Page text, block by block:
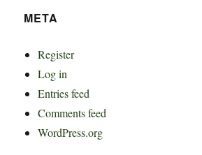
META
Register
Log in
Entries feed
Comments feed
WordPress.org